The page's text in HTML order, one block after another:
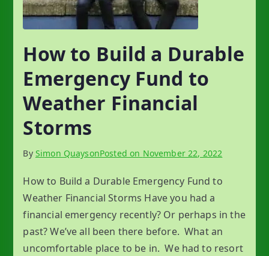
How to Build a Durable
Emergency Fund to
Weather Financial
Storms
By Simon QuaysonPosted on November 22, 2022
How to Build a Durable Emergency Fund to
Weather Financial Storms Have you had a
financial emergency recently? Or perhaps in the
past? We’ve all been there before. What an
uncomfortable place to be in. We had to resort